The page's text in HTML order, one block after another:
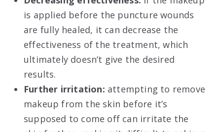
is applied before the puncture wounds
are fully healed, it can decrease the
effectiveness of the treatment, which
ultimately doesn’t give the desired
results.
Further irritation: attempting to remove
makeup from the skin before it’s
supposed to come off can irritate the